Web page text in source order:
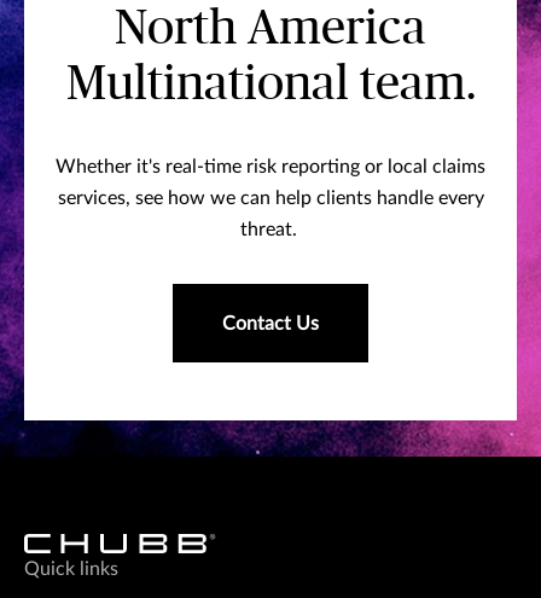
North America
Multinational team.
Whether it's real-time risk reporting or local claims
services, see how we can help clients handle every
threat.
Contact Us
Quick links